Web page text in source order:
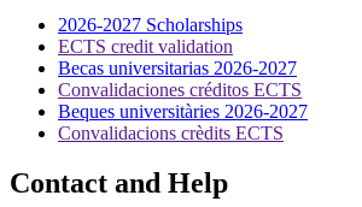
2026-2027 Scholarships
ECTS credit validation
Becas universitarias 2026-2027
Convalidaciones créditos ECTS
Beques universitàries 2026-2027
Convalidacions crèdits ECTS
Contact and Help